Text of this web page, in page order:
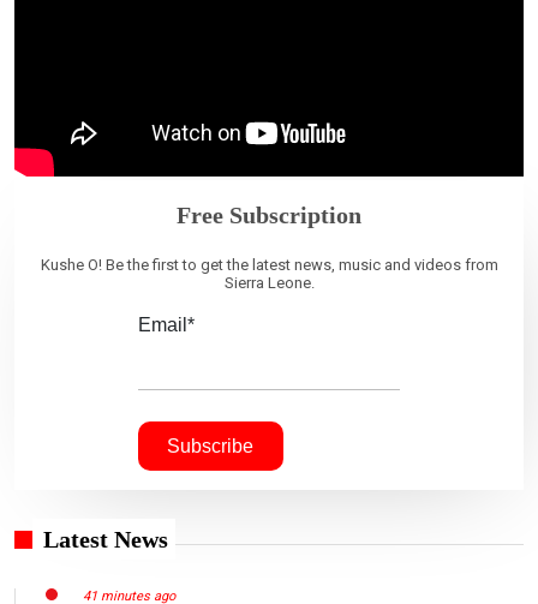
Free Subscription
Kushe O! Be the first to get the latest news, music and videos from
Sierra Leone.
Email*
Latest News
41 minutes ago